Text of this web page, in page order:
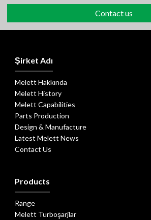
Contact us
Şirket Adı
Melett Hakkında
Melett History
Melett Capabilities
Parts Production
Design & Manufacture
Latest Melett News
Contact Us
Products
Range
Melett Turboşarjlar